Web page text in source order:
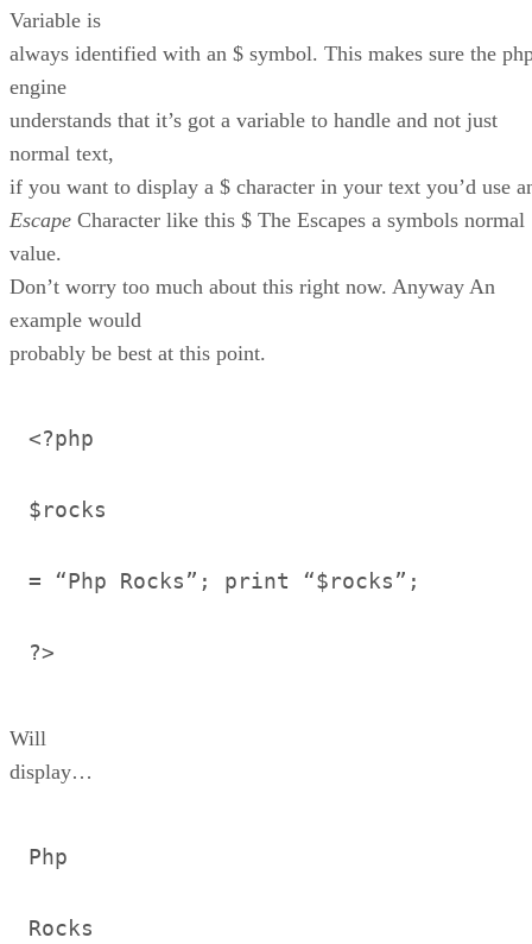
Variable is
always identified with an $ symbol. This makes sure the
engine
understands that it’s got a variable to handle and not just
normal text,
if you want to display a $ character in your text you’d use
Escape Character like this $ The Escapes a symbols normal
value.
Don’t worry too much about this right now. Anyway An
example would
probably be best at this point.
<?php
$rocks
= “Php Rocks”; print “$rocks”;
?>
Will
display…
Php
Rocks